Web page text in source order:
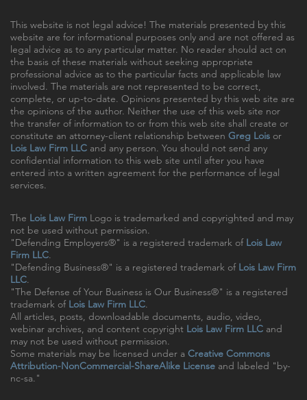
This website is not legal advice! The materials presented by this
website are for informational purposes only and are not offered as
legal advice as to any particular matter. No reader should act on
the basis of these materials without seeking appropriate
professional advice as to the particular facts and applicable law
involved. The materials are not represented to be correct,
complete, or up-to-date. Opinions presented by this web site are
the opinions of the author. Neither the use of this web site nor
the transfer of information to or from this web site shall create or
constitute an attorney-client relationship between Greg Lois or
Lois Law Firm LLC and any person. You should not send any
confidential information to this web site until after you have
entered into a written agreement for the performance of legal
services.
The Lois Law Firm Logo is trademarked and copyrighted and may
not be used without permission.
"Defending Employers®" is a registered trademark of Lois Law
Firm LLC.
"Defending Business®" is a registered trademark of Lois Law Firm
LLC.
"The Defense of Your Business is Our Business®" is a registered
trademark of Lois Law Firm LLC.
All articles, posts, downloadable documents, audio, video,
webinar archives, and content copyright Lois Law Firm LLC and
may not be used without permission.
Some materials may be licensed under a Creative Commons
Attribution-NonCommercial-ShareAlike License and labeled "by-
nc-sa."